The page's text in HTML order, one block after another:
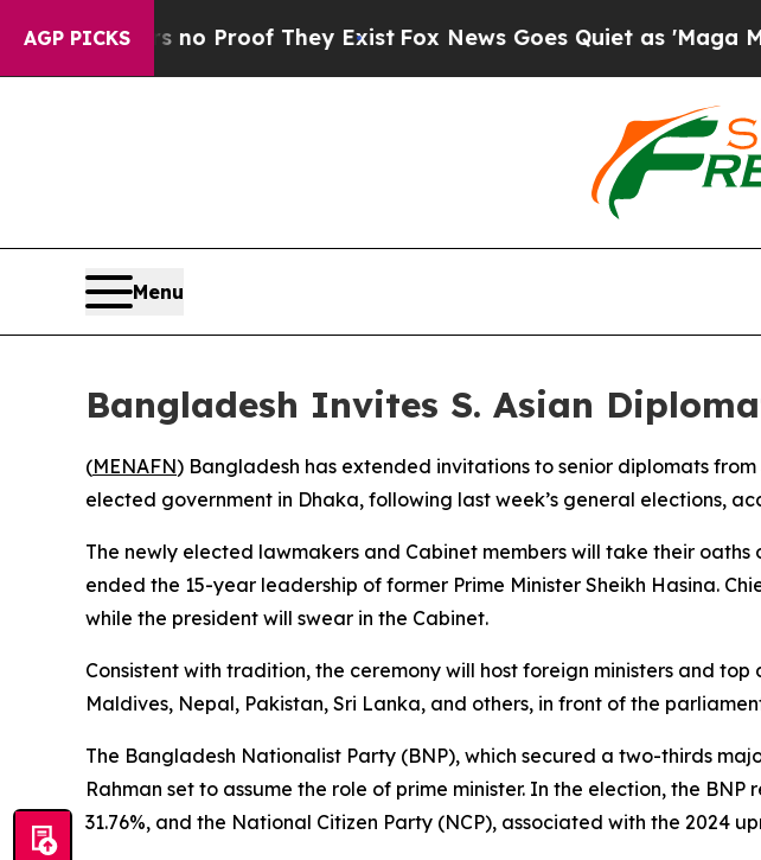
AGP PICKS
but Offers no Proof They ExistFox News Goes Quiet as 'Maga
Menu
Bangladesh Invites S. Asian
(MENAFN) Bangladesh has extended invitations to senior diplomats
elected government in Dhaka, following last week’s general elections,
The newly elected lawmakers and Cabinet members will take their
ended the 15-year leadership of former Prime Minister Sheikh Hasina.
while the president will swear in the Cabinet.
Consistent with tradition, the ceremony will host foreign ministers and
Maldives, Nepal, Pakistan, Sri Lanka, and others, in front of the
The Bangladesh Nationalist Party (BNP), which secured a two-thirds
Rahman set to assume the role of prime minister. In the election, the
31.76%, and the National Citizen Party (NCP), associated with the 2024